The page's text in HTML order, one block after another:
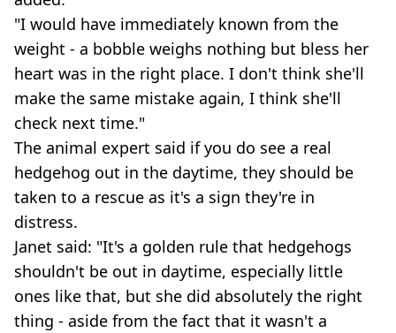
"I would have immediately known from the
weight - a bobble weighs nothing but bless her
heart was in the right place. I don't think she'll
make the same mistake again, I think she'll
check next time."
The animal expert said if you do see a real
hedgehog out in the daytime, they should be
taken to a rescue as it's a sign they're in
distress.
Janet said: "It's a golden rule that hedgehogs
shouldn't be out in daytime, especially little
ones like that, but she did absolutely the right
thing - aside from the fact that it wasn't a